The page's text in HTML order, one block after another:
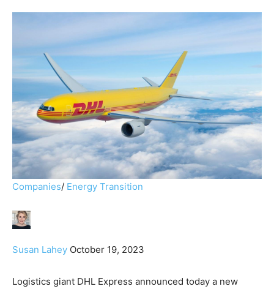
Companies/ Energy Transition
Susan Lahey October 19, 2023
Logistics giant DHL Express announced today a new